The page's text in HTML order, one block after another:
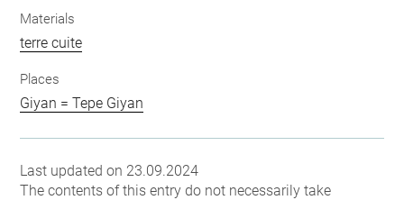
Materials
terre cuite
Places
Giyan = Tepe Giyan
Last updated on 23.09.2024
The contents of this entry do not necessarily take